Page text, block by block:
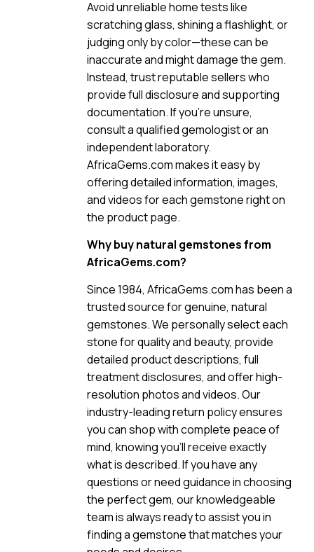
Avoid unreliable home tests like
scratching glass, shining a flashlight, or
judging only by color—these can be
inaccurate and might damage the gem.
Instead, trust reputable sellers who
provide full disclosure and supporting
documentation. If you’re unsure,
consult a qualified gemologist or an
independent laboratory.
AfricaGems.com makes it easy by
offering detailed information, images,
and videos for each gemstone right on
the product page.
Why buy natural gemstones from
AfricaGems.com?
Since 1984, AfricaGems.com has been a
trusted source for genuine, natural
gemstones. We personally select each
stone for quality and beauty, provide
detailed product descriptions, full
treatment disclosures, and offer high-
resolution photos and videos. Our
industry-leading return policy ensures
you can shop with complete peace of
mind, knowing you’ll receive exactly
what is described. If you have any
questions or need guidance in choosing
the perfect gem, our knowledgeable
team is always ready to assist you in
finding a gemstone that matches your